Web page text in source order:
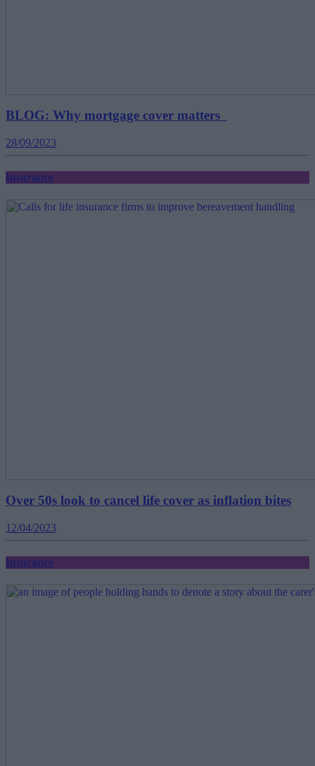
BLOG: Why mortgage cover matters
28/09/2023
Insurance
Over 50s look to cancel life cover as inflation bites
12/04/2023
Insurance